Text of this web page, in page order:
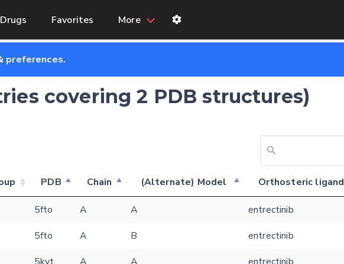
Drugs Favorites More
preferences.
covering 2 PDB structures)
PDB Chain (Alternate) Model Orthosteric ligand
5fto A A entrectinib
5fto A B entrectinib
Feedback form
E-mail (optional)